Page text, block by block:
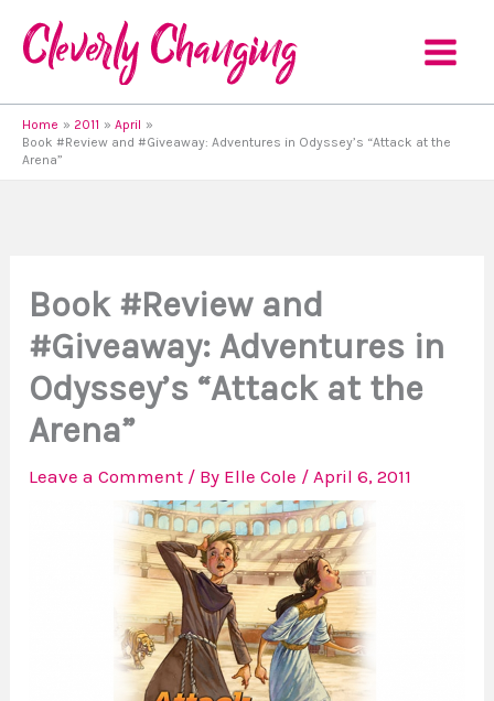
content
Home 2011
April
Book #Review and #Giveaway: Adventures in Odyssey’s “Attack at the
Arena”
Book #Review and
#Giveaway: Adventures in
Odyssey’s “Attack at the
Arena”
Leave a Comment / By Elle Cole / April 6, 2011